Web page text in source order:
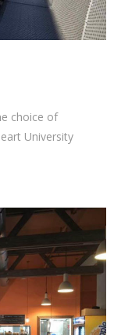
choice of
University